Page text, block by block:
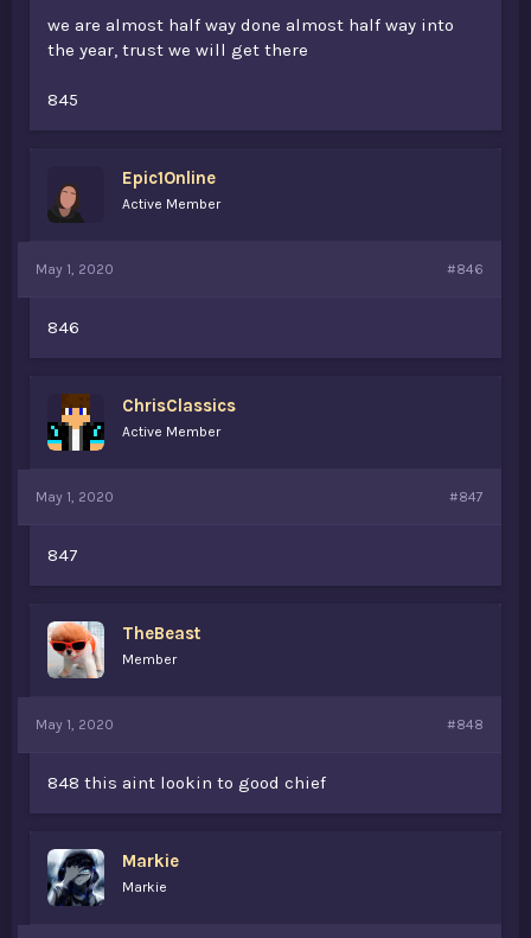
we are almost half way done almost half way into
the year, trust we will get there
845
Epic1Online
Active Member
May 1, 2020 #846
846
ChrisClassics
Active Member
May 1, 2020 #847
847
TheBeast
Member
May 1, 2020 #848
848 this aint lookin to good chief
Markie
Markie